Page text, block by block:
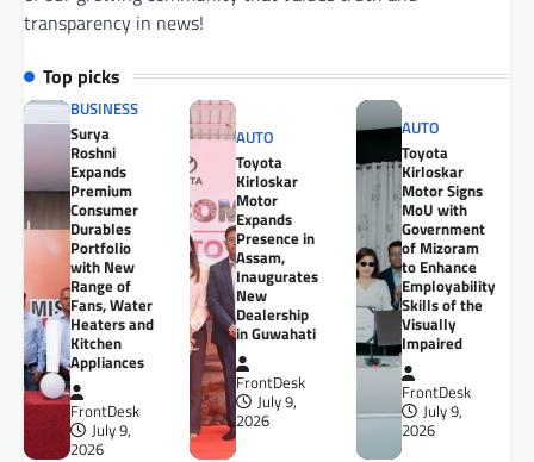
transparency in news!
Top picks
BUSINESS
Surya
Roshni
Expands
Premium
Consumer
Durables
Portfolio
with New
Range of
Fans, Water
Heaters and
Kitchen
Appliances
FrontDesk
July 9,
2026
AUTO
Toyota
Kirloskar
Motor
Expands
Presence in
Assam,
Inaugurates
New
Dealership
in Guwahati
FrontDesk
July 9,
2026
AUTO
Toyota
Kirloskar
Motor Signs
MoU with
Government
of Mizoram
to Enhance
Employability
Skills of the
Visually
Impaired
FrontDesk
July 9,
2026